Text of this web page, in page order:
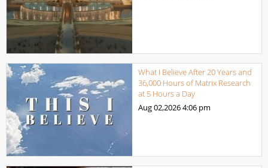
What I Believe After 20 Years and
36,000 Hours of Matrix Research
at 5 Hours a Day
Aug 02,20264:06 pm